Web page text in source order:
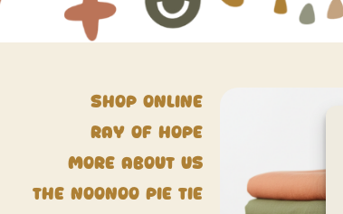
Shop Online
Ray of Hope
More about us
The NooNoo Pie Tie